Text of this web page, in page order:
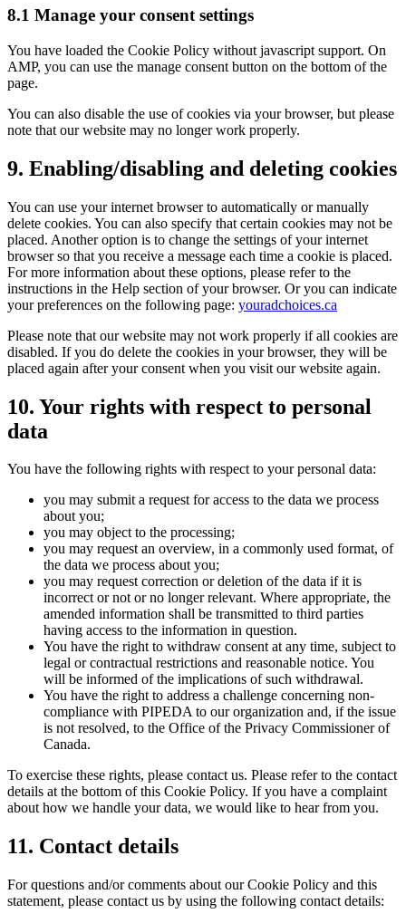
8.1 Manage your consent settings
You have loaded the Cookie Policy without javascript support. On
AMP, you can use the manage consent button on the bottom of the
page.
You can also disable the use of cookies via your browser, but please
note that our website may no longer work properly.
9. Enabling/disabling and deleting cookies
You can use your internet browser to automatically or manually
delete cookies. You can also specify that certain cookies may not be
placed. Another option is to change the settings of your internet
browser so that you receive a message each time a cookie is placed.
For more information about these options, please refer to the
instructions in the Help section of your browser. Or you can indicate
your preferences on the following page: youradchoices.ca
Please note that our website may not work properly if all cookies are
disabled. If you do delete the cookies in your browser, they will be
placed again after your consent when you visit our website again.
10. Your rights with respect to personal
data
You have the following rights with respect to your personal data:
you may submit a request for access to the data we process
about you;
you may object to the processing;
you may request an overview, in a commonly used format, of
the data we process about you;
you may request correction or deletion of the data if it is
incorrect or not or no longer relevant. Where appropriate, the
amended information shall be transmitted to third parties
having access to the information in question.
You have the right to withdraw consent at any time, subject to
legal or contractual restrictions and reasonable notice. You
will be informed of the implications of such withdrawal.
You have the right to address a challenge concerning non-
compliance with PIPEDA to our organization and, if the issue
is not resolved, to the Office of the Privacy Commissioner of
Canada.
To exercise these rights, please contact us. Please refer to the contact
details at the bottom of this Cookie Policy. If you have a complaint
about how we handle your data, we would like to hear from you.
11. Contact details
For questions and/or comments about our Cookie Policy and this
statement, please contact us by using the following contact details: